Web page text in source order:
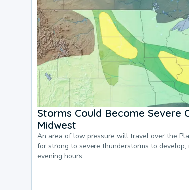
Storms Could Become Severe
Midwest
An area of low pressure will travel over the
for strong to severe thunderstorms to
evening hours.